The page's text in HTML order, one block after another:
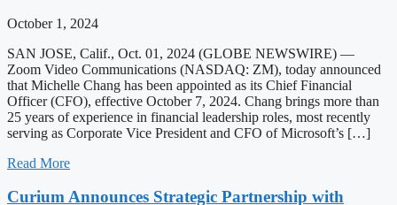
October 1, 2024
SAN JOSE, Calif., Oct. 01, 2024 (GLOBE NEWSWIRE) —
Zoom Video Communications (NASDAQ: ZM), today announced
that Michelle Chang has been appointed as its Chief Financial
Officer (CFO), effective October 7, 2024. Chang brings more than
25 years of experience in financial leadership roles, most recently
serving as Corporate Vice President and CFO of Microsoft’s […]
Read More
Curium Announces Strategic Partnership with